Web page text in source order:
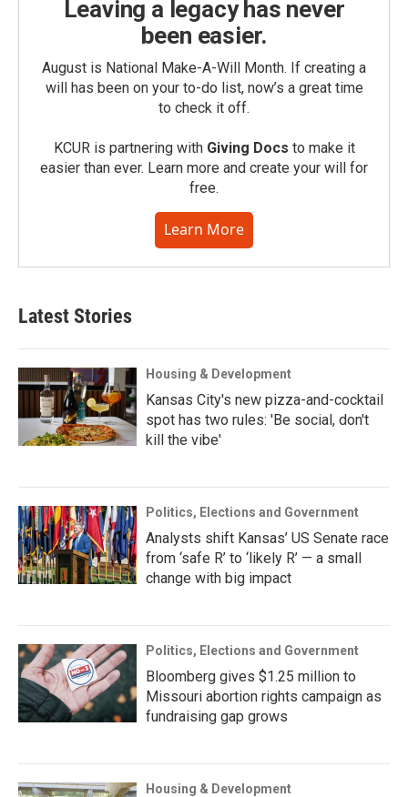
Leaving a legacy has never
been easier.
August is National Make-A-Will Month. If creating a
will has been on your to-do list, now’s a great time
to check it off.
KCUR is partnering with Giving Docs to make it
easier than ever. Learn more and create your will for
free.
Learn More
Latest Stories
Housing & Development
Kansas City's new pizza-and-cocktail
spot has two rules: 'Be social, don't
kill the vibe'
Politics, Elections and Government
Analysts shift Kansas’ US Senate race
from ‘safe R’ to ‘likely R’ — a small
change with big impact
Politics, Elections and Government
Bloomberg gives $1.25 million to
Missouri abortion rights campaign as
fundraising gap grows
Housing & Development